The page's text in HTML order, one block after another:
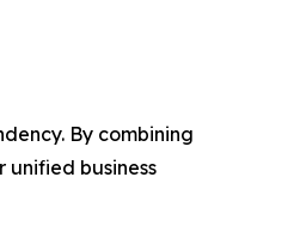
By combining
business